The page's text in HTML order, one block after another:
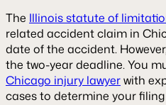
The Illinois statute of
related accident claim in
date of the accident.
the two-year deadline. You
Chicago injury lawyerwith
cases to determine your